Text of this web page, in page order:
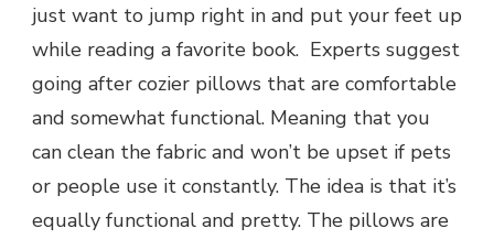
just want to jump right in and put your feet up
while reading a favorite book. Experts suggest
going after cozier pillows that are comfortable
and somewhat functional. Meaning that you
can clean the fabric and won’t be upset if pets
or people use it constantly. The idea is that it’s
equally functional and pretty. The pillows are